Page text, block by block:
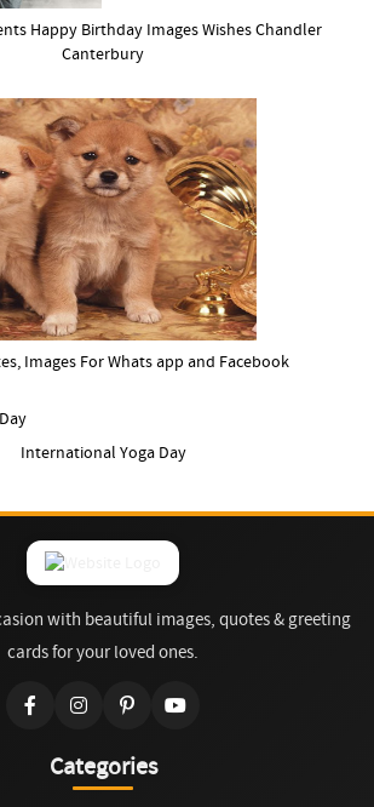
Happy Birthday Images Wishes Chandler
Canterbury
Images For Whats app and Facebook
International Yoga Day
with beautiful images, quotes & greeting
cards for your loved ones.
Categories